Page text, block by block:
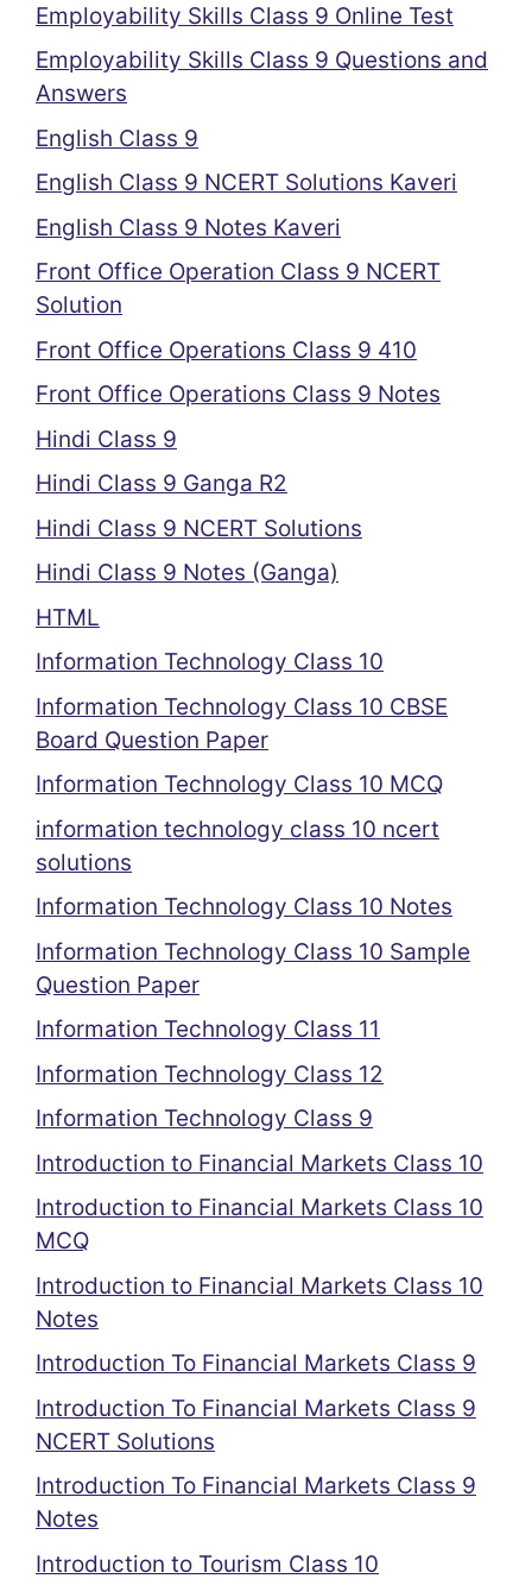
Employability Skills Class 9 Online Test
Employability Skills Class 9 Questions and
Answers
English Class 9
English Class 9 NCERT Solutions Kaveri
English Class 9 Notes Kaveri
Front Office Operation Class 9 NCERT
Solution
Front Office Operations Class 9 410
Front Office Operations Class 9 Notes
Hindi Class 9
Hindi Class 9 Ganga R2
Hindi Class 9 NCERT Solutions
Hindi Class 9 Notes (Ganga)
HTML
Information Technology Class 10
Information Technology Class 10 CBSE
Board Question Paper
Information Technology Class 10 MCQ
information technology class 10 ncert
solutions
Information Technology Class 10 Notes
Information Technology Class 10 Sample
Question Paper
Information Technology Class 11
Information Technology Class 12
Information Technology Class 9
Introduction to Financial Markets Class 10
Introduction to Financial Markets Class 10
MCQ
Introduction to Financial Markets Class 10
Notes
Introduction To Financial Markets Class 9
Introduction To Financial Markets Class 9
NCERT Solutions
Introduction To Financial Markets Class 9
Notes
Introduction to Tourism Class 10